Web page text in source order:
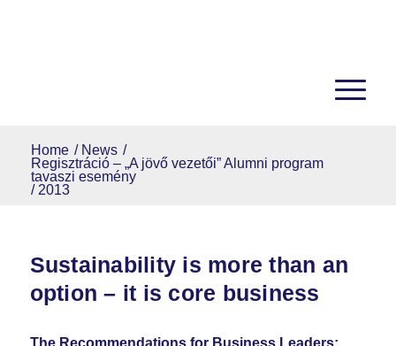
Home / News /
Regisztráció – „A jövő vezetői” Alumni program
tavaszi esemény
/ 2013
Sustainability is more than an
option – it is core business
The Recommendations for Business Leaders: